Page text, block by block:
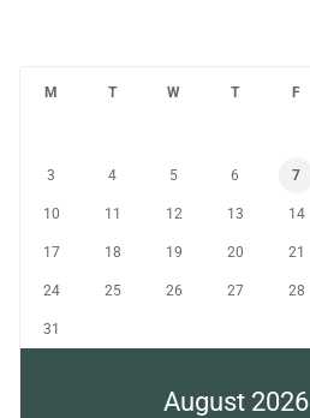
August 2026
M T W T F
3 4 5 6 7
10 11 12 13 14
17 18 19 20 21
24 25 26 27 28
31